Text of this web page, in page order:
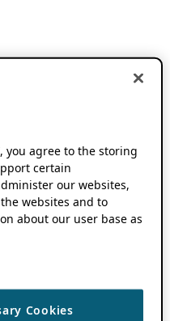
you agree to the storing
certain
our websites,
websites and to
about our user base as
Cookies